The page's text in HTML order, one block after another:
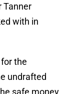
Tanner
with in
the
undrafted
safe money